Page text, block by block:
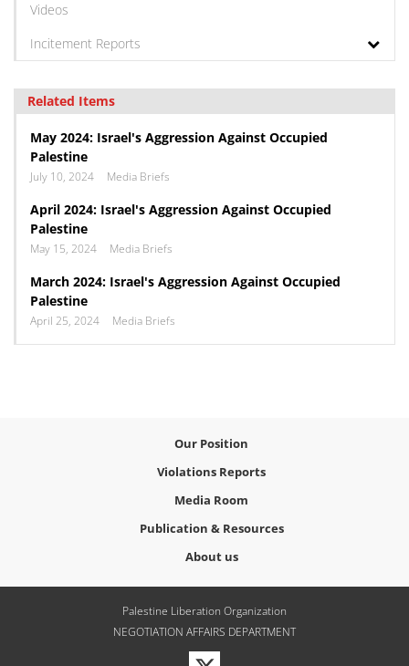
Videos
Incitement Reports
Related Items
May 2024: Israel's Aggression Against Occupied
Palestine
July 10, 2024 Media Briefs
April 2024: Israel's Aggression Against Occupied
Palestine
May 15, 2024 Media Briefs
March 2024: Israel's Aggression Against Occupied
Palestine
April 25, 2024 Media Briefs
Our Position
Violations Reports
Media Room
Publication & Resources
About us
Palestine Liberation Organization
NEGOTIATION AFFAIRS DEPARTMENT
Visit